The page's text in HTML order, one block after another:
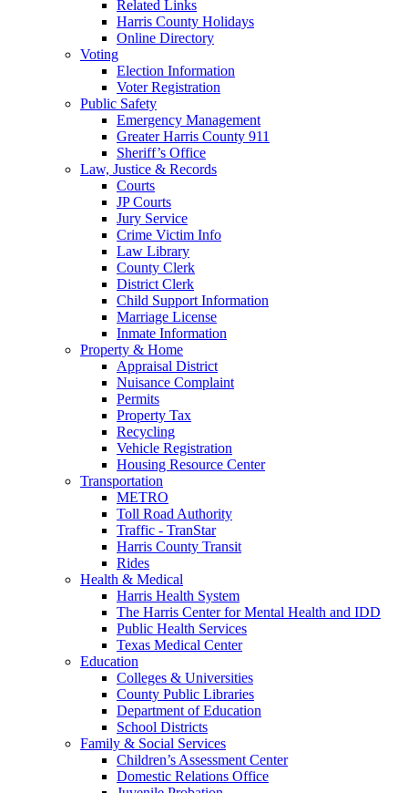
Related Links
Harris County Holidays
Online Directory
Voting
Election Information
Voter Registration
Public Safety
Emergency Management
Greater Harris County 911
Sheriff’s Office
Law, Justice & Records
Courts
JP Courts
Jury Service
Crime Victim Info
Law Library
County Clerk
District Clerk
Child Support Information
Marriage License
Inmate Information
Property & Home
Appraisal District
Nuisance Complaint
Permits
Property Tax
Recycling
Vehicle Registration
Housing Resource Center
Transportation
METRO
Toll Road Authority
Traffic - TranStar
Harris County Transit
Rides
Health & Medical
Harris Health System
The Harris Center for Mental Health and IDD
Public Health Services
Texas Medical Center
Education
Colleges & Universities
County Public Libraries
Department of Education
School Districts
Family & Social Services
Children’s Assessment Center
Domestic Relations Office